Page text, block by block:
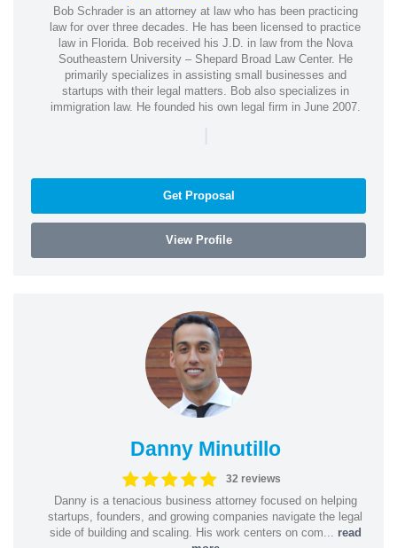
Bob Schrader is an attorney at law who has been practicing
law for over three decades. He has been licensed to practice
law in Florida. Bob received his J.D. in law from the Nova
Southeastern University – Shepard Broad Law Center. He
primarily specializes in assisting small businesses and
startups with their legal matters. Bob also specializes in
immigration law. He founded his own legal firm in June 2007.
|
Get Proposal
View Profile
Danny Minutillo
32 reviews
Danny is a tenacious business attorney focused on helping
startups, founders, and growing companies navigate the legal
side of building and scaling. His work centers on com... read